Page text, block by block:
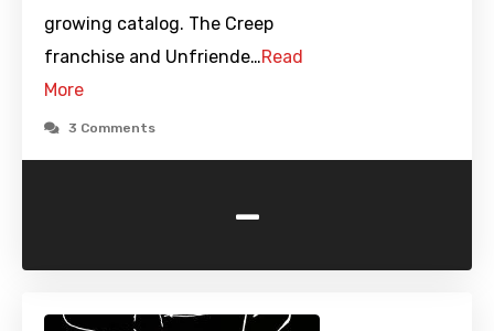
growing catalog. The Creep
franchise and Unfriende…Read
More
3 Comments
-